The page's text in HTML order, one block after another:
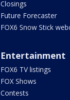
Closings
Future Forecaster
FOX6 Snow Stick
Entertainment
FOX6 TV listings
FOX Shows
Contests